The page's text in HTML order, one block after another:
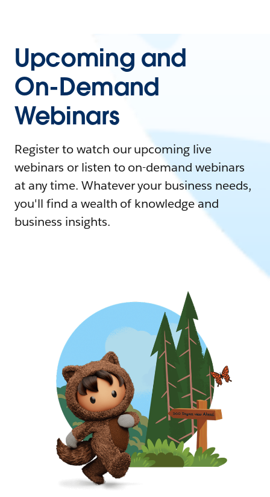
Upcoming and
On-Demand
Webinars
Register to watch our upcoming live
webinars or listen to on-demand webinars
at any time. Whatever your business needs,
you'll find a wealth of knowledge and
business insights.